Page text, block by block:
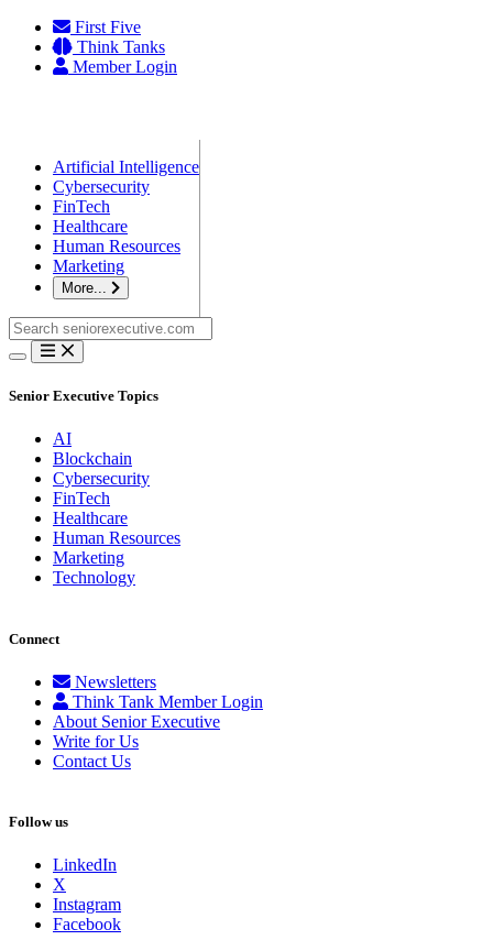
Skip
content
First Five
Think Tanks
Member Login
Artificial Intelligence
Cybersecurity
FinTech
Healthcare
Human Resources
Marketing
More...
Search
for:
Senior Executive Topics
AI
Blockchain
Cybersecurity
FinTech
Healthcare
Human Resources
Marketing
Technology
Connect
Newsletters
Think Tank Member Login
About Senior Executive
Write for Us
Contact Us
Follow us
LinkedIn
X
Instagram
Facebook